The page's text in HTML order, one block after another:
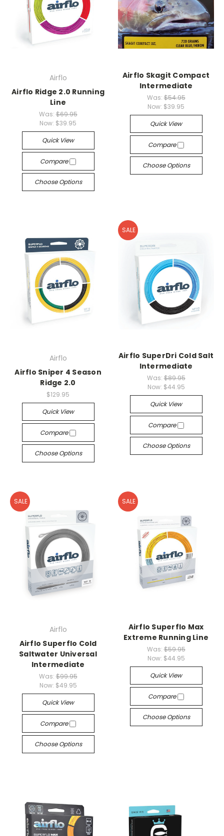
Airflo
Airflo Ridge 2.0 Running
Line
Was:$69.95
Now: $39.95
Quick View
Compare
Choose Options
Airflo Skagit Compact
Intermediate
Was:$54.95
Now: $39.95
Quick View
Compare
Choose Options
Airflo
Airflo Sniper 4 Season
Ridge 2.0
$129.95
Quick View
Compare
Choose Options
SALE
Airflo SuperDri Cold Salt
Intermediate
Was:$89.95
Now: $44.95
Quick View
Compare
Choose Options
SALE
Airflo
Airflo Superflo Cold
Saltwater Universal
Intermediate
Was:$99.95
Now: $49.95
Quick View
Compare
Choose Options
SALE
Airflo Superflo Max
Extreme Running Line
Was:$59.95
Now: $44.95
Quick View
Compare
Choose Options